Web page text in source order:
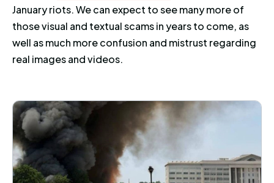
January riots. We can expect to see many more of
those visual and textual scams in years to come, as
well as much more confusion and mistrust regarding
real images and videos.